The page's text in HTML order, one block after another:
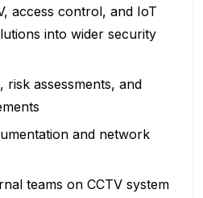
access control, and IoT
into wider security
assessments, and
and network
teams on CCTV system